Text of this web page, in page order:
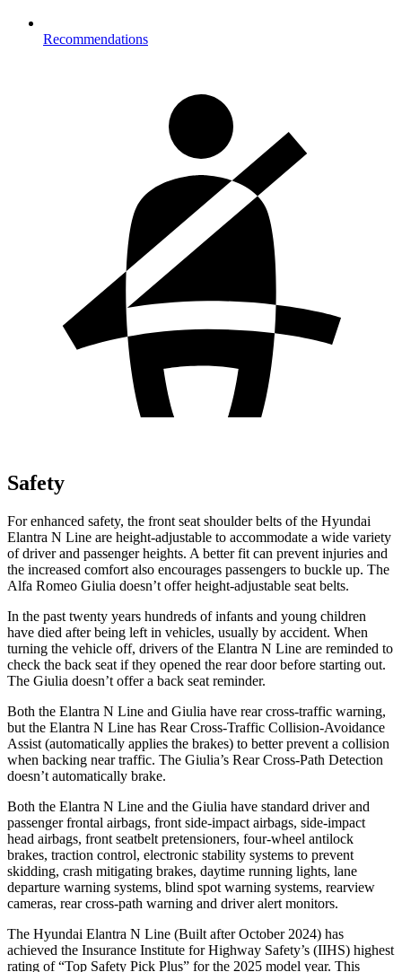
Recommendations
Safety
For enhanced safety, the front seat shoulder belts of the Hyundai
Elantra N Line are height-adjustable to accommodate a wide variety
of driver and passenger heights. A better fit can prevent injuries and
the increased comfort also encourages passengers to buckle up. The
Alfa Romeo Giulia doesn’t offer height-adjustable seat belts.
In the past twenty years hundreds of infants and young children
have died after being left in vehicles, usually by accident. When
turning the vehicle off, drivers of the Elantra N Line are reminded to
check the back seat if they opened the rear door before starting out.
The Giulia doesn’t offer a back seat reminder.
Both the Elantra N Line and Giulia have rear cross-traffic warning,
but the Elantra N Line has Rear Cross-Traffic Collision-Avoidance
Assist (automatically applies the brakes) to better prevent a collision
when backing near traffic. The Giulia’s Rear Cross-Path Detection
doesn’t automatically brake.
Both the Elantra N Line and the Giulia have standard driver and
passenger frontal airbags, front side-impact airbags, side-impact
head airbags, front seatbelt pretensioners, four-wheel antilock
brakes, traction control, electronic stability systems to prevent
skidding, crash mitigating brakes, daytime running lights, lane
departure warning systems, blind spot warning systems, rearview
cameras, rear cross-path warning and driver alert monitors.
The Hyundai Elantra N Line (Built after October 2024) has
achieved the Insurance Institute for Highway Safety’s (IIHS) highest
rating of “Top Safety Pick Plus” for the 2025 model year. This